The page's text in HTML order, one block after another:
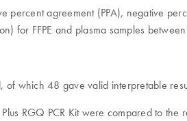
percent agreement (PPA), negative
for FFPE and plasma samples between
of which 48 gave valid interpretable
Plus RGQ PCR Kit were compared to